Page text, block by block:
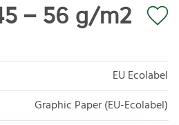
– 56 g/m2
EU Ecolabel
Graphic Paper (EU-Ecolabel)